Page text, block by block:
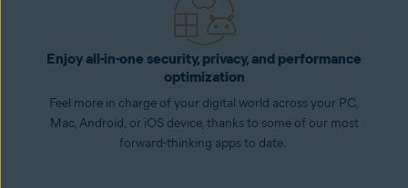
Enjoy all-in-one security, privacy, and performance
optimization
Feel more in charge of your digital world across your PC,
Mac, Android, or iOS device, thanks to some of our most
forward-thinking apps to date.